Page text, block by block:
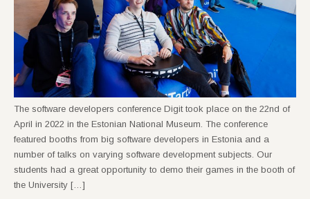
The software developers conference Digit took place on the 22nd of
April in 2022 in the Estonian National Museum. The conference
featured booths from big software developers in Estonia and a
number of talks on varying software development subjects. Our
students had a great opportunity to demo their games in the booth of
the University […]